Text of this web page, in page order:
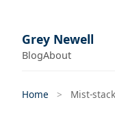
Grey Newell
BlogAbout
Home > Mist-stack